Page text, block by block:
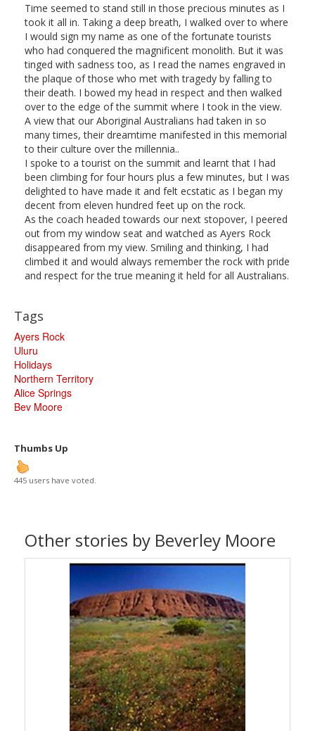
Time seemed to stand still in those precious minutes as I
took it all in. Taking a deep breath, I walked over to where
I would sign my name as one of the fortunate tourists
who had conquered the magnificent monolith. But it was
tinged with sadness too, as I read the names engraved in
the plaque of those who met with tragedy by falling to
their death. I bowed my head in respect and then walked
over to the edge of the summit where I took in the view.
A view that our Aboriginal Australians had taken in so
many times, their dreamtime manifested in this memorial
to their culture over the millennia..
I spoke to a tourist on the summit and learnt that I had
been climbing for four hours plus a few minutes, but I was
delighted to have made it and felt ecstatic as I began my
decent from eleven hundred feet up on the rock.
As the coach headed towards our next stopover, I peered
out from my window seat and watched as Ayers Rock
disappeared from my view. Smiling and thinking, I had
climbed it and would always remember the rock with pride
and respect for the true meaning it held for all Australians.
Tags
Ayers Rock
Uluru
Holidays
Northern Territory
Alice Springs
Bev Moore
Thumbs Up
445 users have voted.
Other stories by Beverley Moore